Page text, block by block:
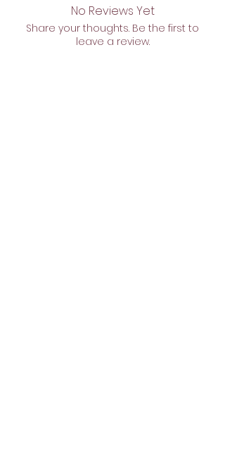
No Reviews Yet
Share your thoughts. Be the first to
leave a review.